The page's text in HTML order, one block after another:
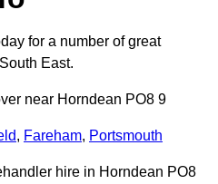
for a number of great
East.
near Horndean PO8 9
, Fareham, Portsmouth
hire in Horndean PO8